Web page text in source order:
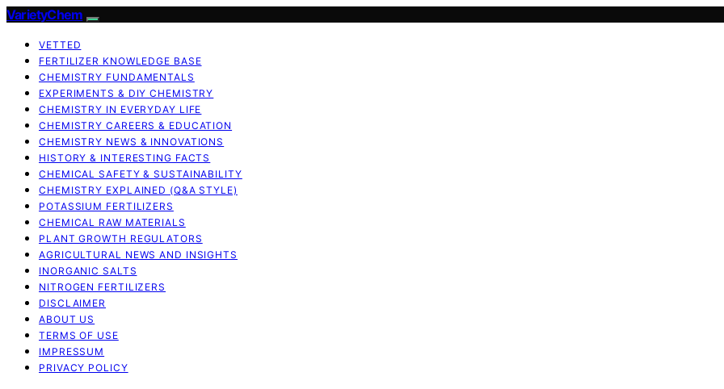
VarietyChem
VETTED
FERTILIZER KNOWLEDGE BASE
CHEMISTRY FUNDAMENTALS
EXPERIMENTS & DIY CHEMISTRY
CHEMISTRY IN EVERYDAY LIFE
CHEMISTRY CAREERS & EDUCATION
CHEMISTRY NEWS & INNOVATIONS
HISTORY & INTERESTING FACTS
CHEMICAL SAFETY & SUSTAINABILITY
CHEMISTRY EXPLAINED (Q&A STYLE)
POTASSIUM FERTILIZERS
CHEMICAL RAW MATERIALS
PLANT GROWTH REGULATORS
AGRICULTURAL NEWS AND INSIGHTS
INORGANIC SALTS
NITROGEN FERTILIZERS
DISCLAIMER
ABOUT US
TERMS OF USE
IMPRESSUM
PRIVACY POLICY